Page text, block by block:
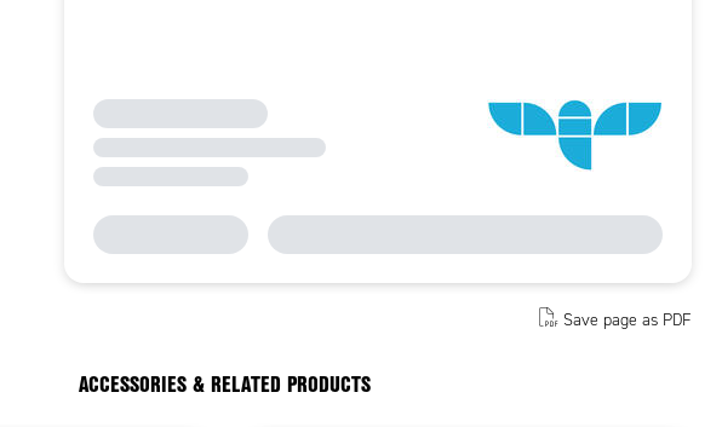
Save page as PDF
ACCESSORIES & RELATED PRODUCTS